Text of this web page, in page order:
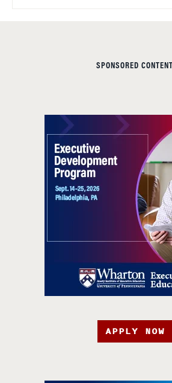
SPONSORED CONTENT
APPLY NOW